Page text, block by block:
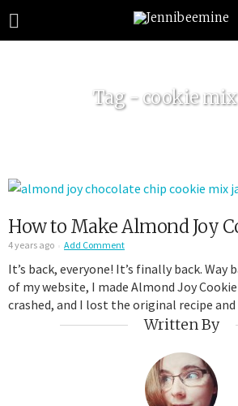
Tag - cookie
How to Make Almond Joy
4 years ago Add Comment
It’s back, everyone! It’s finally back. Way
of my website, I made Almond Joy
crashed, and I lost the original recipe and
Written By